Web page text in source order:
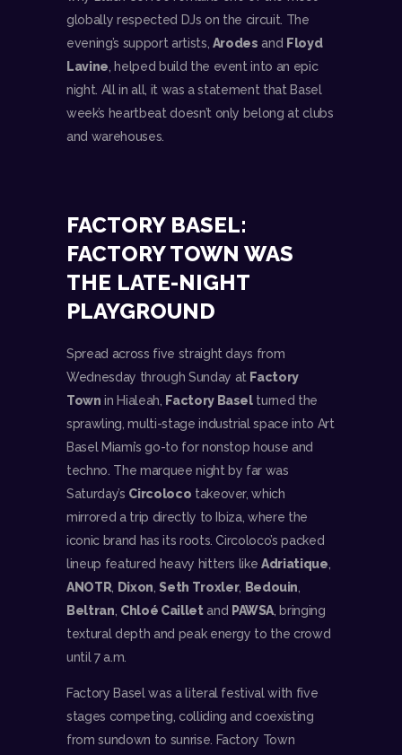
globally respected DJs on the circuit. The
evening’s support artists, Arodes and Floyd
Lavine, helped build the event into an epic
night. All in all, it was a statement that Basel
week’s heartbeat doesn’t only belong at clubs
and warehouses.
FACTORY BASEL:
FACTORY TOWN WAS
THE LATE-NIGHT
PLAYGROUND
Spread across five straight days from
Wednesday through Sunday at Factory
Town in Hialeah, Factory Baselturned the
sprawling, multi-stage industrial space into Art
Basel Miami’s go-to for nonstop house and
techno. The marquee night by far was
Saturday’s Circoloco takeover, which
mirrored a trip directly to Ibiza, where the
iconic brand has its roots. Circoloco’s packed
lineup featured heavy hitters likeAdriatique,
ANOTR, Dixon,Seth Troxler, Bedouin,
Beltran, Chloé Cailletand PAWSA, bringing
textural depth and peak energy to the crowd
until 7 a.m.
Factory Basel was a literal festival with five
stages competing, colliding and coexisting
from sundown to sunrise. Factory Town